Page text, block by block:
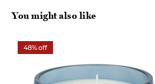
You might also like
48% off